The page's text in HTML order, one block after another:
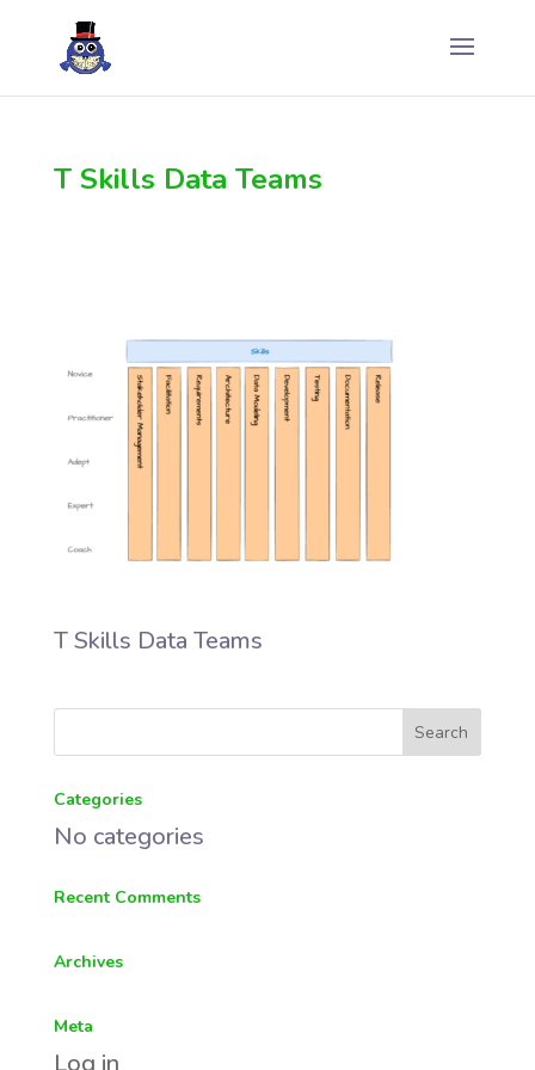
T Skills Data Teams
T Skills Data Teams
Categories
No categories
Recent Comments
Archives
Meta
Log in